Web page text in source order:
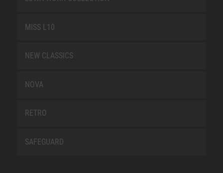
MISS L10
NEW CLASSICS
NOVA
RETRO
SAFEGUARD